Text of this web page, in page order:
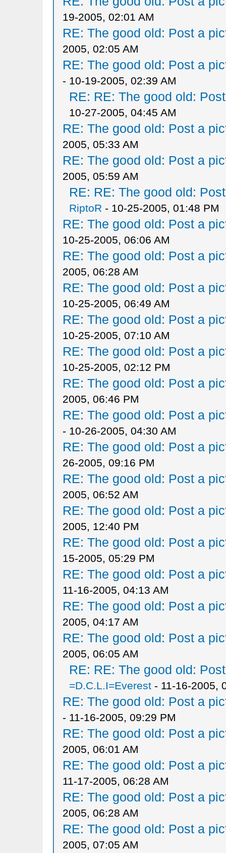
19-2005, 02:01 AM
RE: The good old: Post a
2005, 02:05 AM
RE: The good old: Post a
- 10-19-2005, 02:39 AM
RE: RE: The good old:
10-27-2005, 04:45 AM
RE: The good old: Post a
2005, 05:33 AM
RE: The good old: Post a
2005, 05:59 AM
RE: RE: The good old:
RiptoR - 10-25-2005, 01:48 PM
RE: The good old: Post a
10-25-2005, 06:06 AM
RE: The good old: Post a
2005, 06:28 AM
RE: The good old: Post a
10-25-2005, 06:49 AM
RE: The good old: Post a
10-25-2005, 07:10 AM
RE: The good old: Post a
10-25-2005, 02:12 PM
RE: The good old: Post a
2005, 06:46 PM
RE: The good old: Post a
- 10-26-2005, 04:30 AM
RE: The good old: Post a
26-2005, 09:16 PM
RE: The good old: Post a
2005, 06:52 AM
RE: The good old: Post a
2005, 12:40 PM
RE: The good old: Post a
15-2005, 05:29 PM
RE: The good old: Post a
11-16-2005, 04:13 AM
RE: The good old: Post a
2005, 04:17 AM
RE: The good old: Post a
2005, 06:05 AM
RE: RE: The good old:
=D.C.L.I=Everest- 11-16-2005,
RE: The good old: Post a
- 11-16-2005, 09:29 PM
RE: The good old: Post a
2005, 06:01 AM
RE: The good old: Post a
11-17-2005, 06:28 AM
RE: The good old: Post a
2005, 06:28 AM
RE: The good old: Post a
2005, 07:05 AM